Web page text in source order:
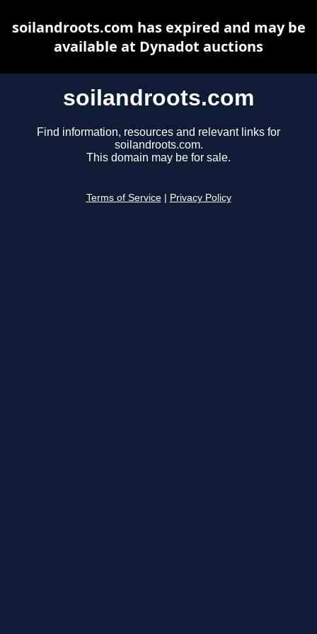
soilandroots.com
Find information, resources and relevant links for
soilandroots.com.
This domain may be for sale.
Terms of Service Privacy Policy
soilandroots.com has expired and may be
available at Dynadot auctions